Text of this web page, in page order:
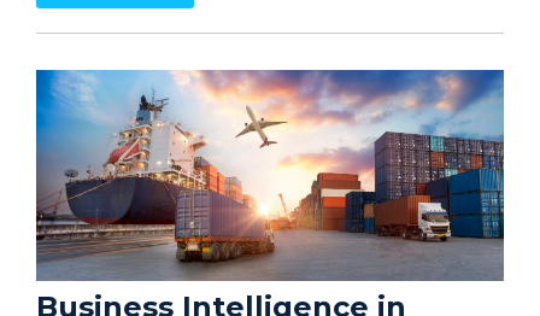
Business Intelligence in